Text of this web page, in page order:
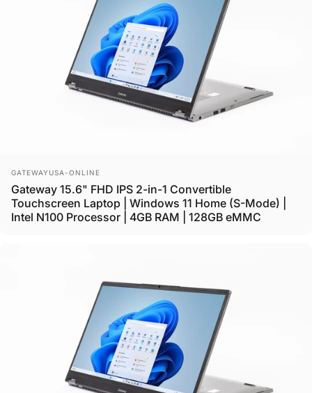
Vendor:
GATEWAYUSA-ONLINE
Gateway 15.6" FHD IPS 2-in-1 Convertible
Touchscreen Laptop | Windows 11 Home (S-Mode) |
Intel N100 Processor | 4GB RAM | 128GB eMMC